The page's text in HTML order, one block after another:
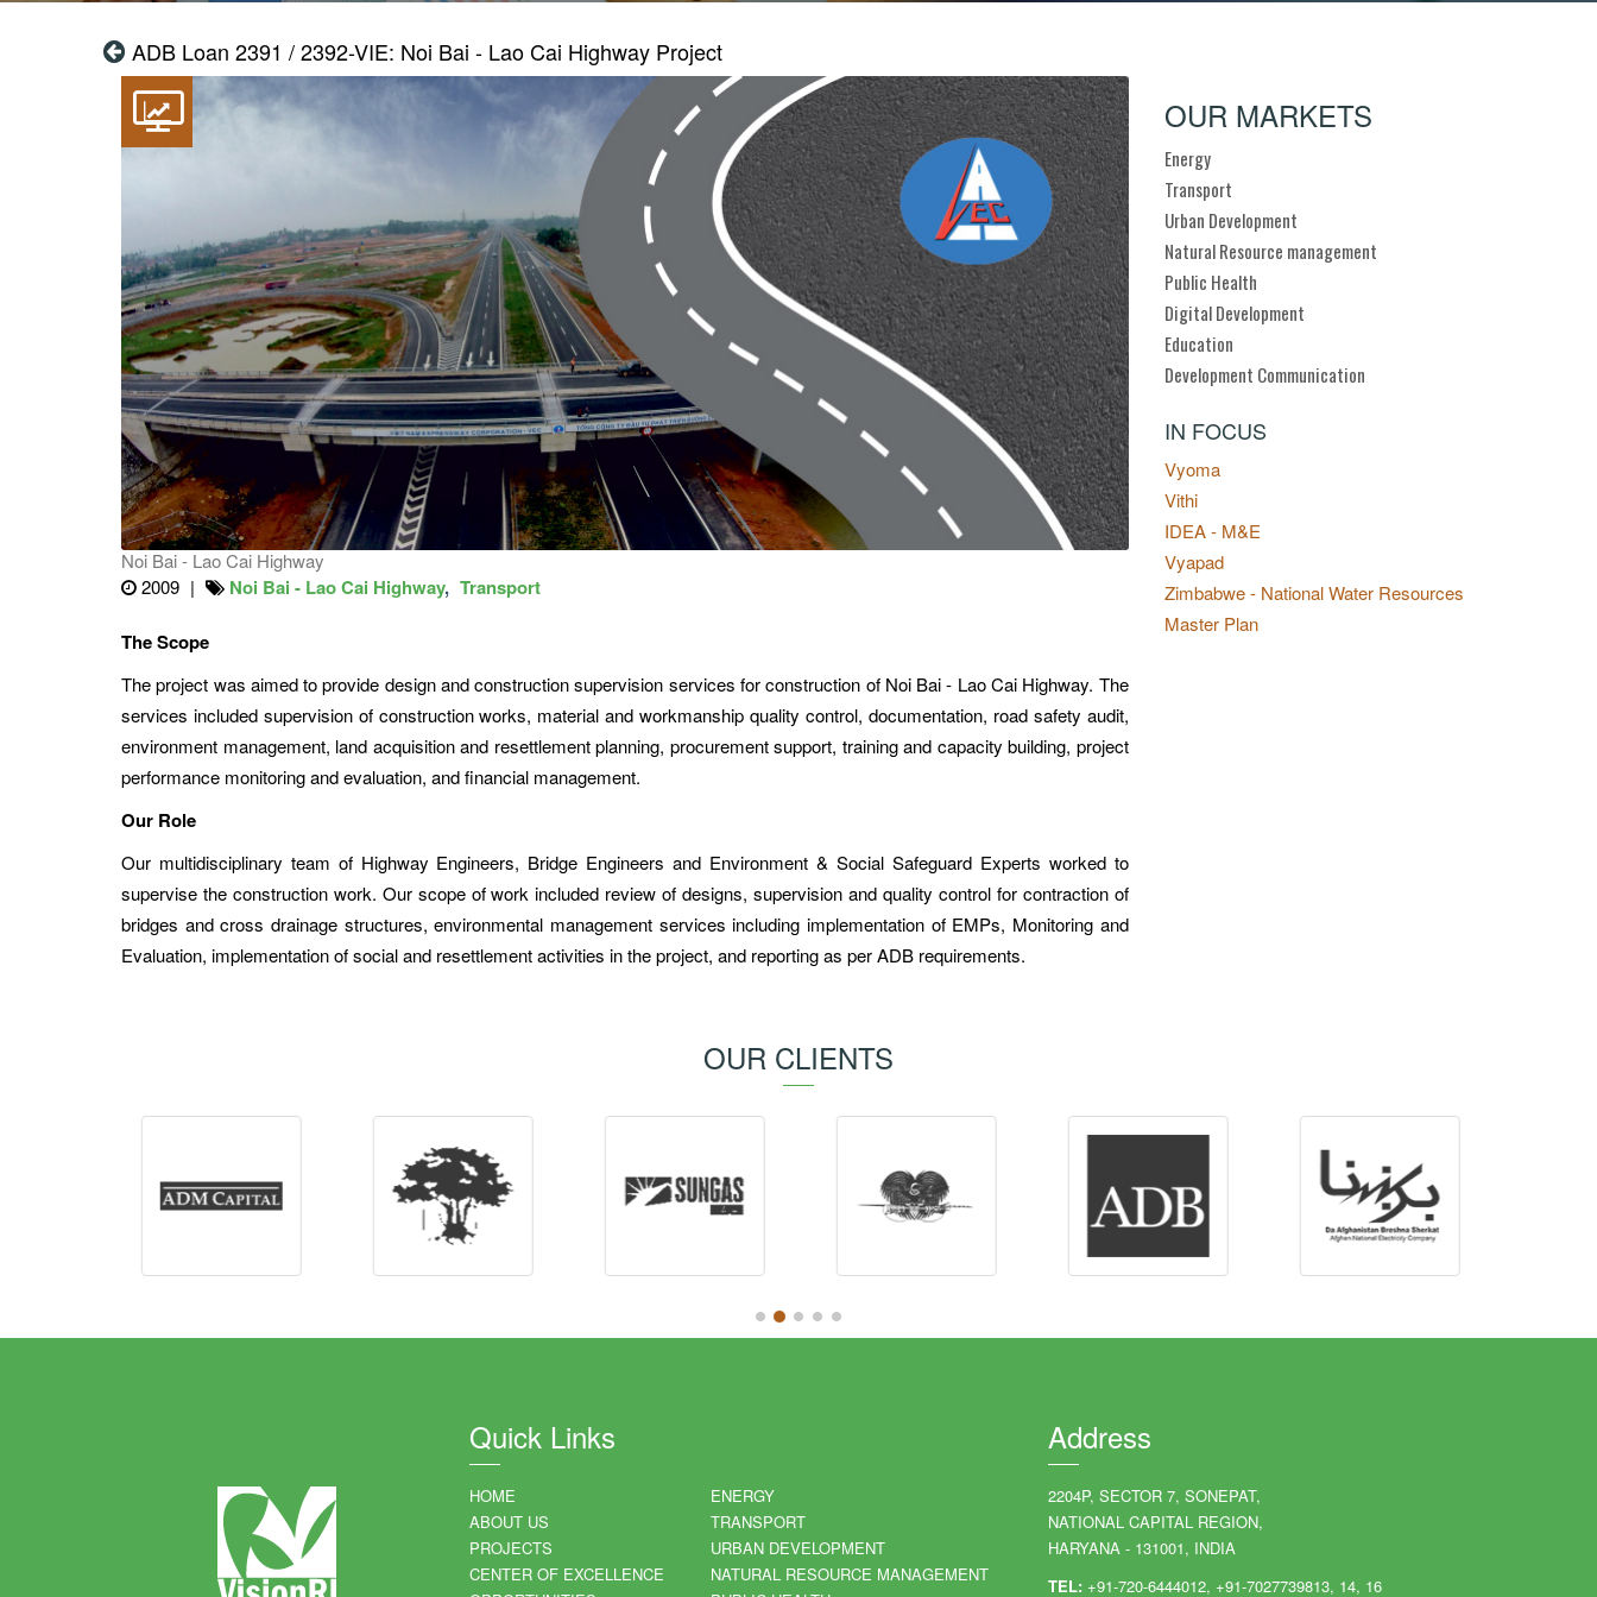
ADB Loan 2391 / 2392-VIE: Noi Bai - Lao Cai Highway Project
Noi Bai - Lao Cai Highway
2009
Noi Bai - Lao Cai Highway Transport
The Scope
The project was aimed to provide design and construction supervision services for construction of Noi Bai - Lao Cai Highway. The
services included supervision of construction works, material and workmanship quality control, documentation, road safety audit,
environment management, land acquisition and resettlement planning, procurement support, training and capacity building, project
performance monitoring and evaluation, and financial management.
Our Role
Our multidisciplinary team of Highway Engineers, Bridge Engineers and Environment & Social Safeguard Experts worked to
supervise the construction work. Our scope of work included review of designs, supervision and quality control for contraction of
bridges and cross drainage structures, environmental management services including implementation of EMPs, Monitoring and
Evaluation, implementation of social and resettlement activities in the project, and reporting as per ADB requirements.
OUR MARKETS
Energy
Transport
Urban Development
Natural Resource management
Public Health
Digital Development
Education
Development Communication
IN FOCUS
Vyoma
Vithi
IDEA - M&E
Vyapad
Zimbabwe - National Water Resources
Master Plan
OUR CLIENTS
Quick Links
HOME
ABOUT US
PROJECTS
CENTER OF EXCELLENCE
ENERGY
TRANSPORT
URBAN DEVELOPMENT
NATURAL RESOURCE MANAGEMENT
Address
2204P, SECTOR 7, SONEPAT,
NATIONAL CAPITAL REGION,
HARYANA - 131001, INDIA
TEL: +91-720-6444012, +91-7027739813, 14, 16